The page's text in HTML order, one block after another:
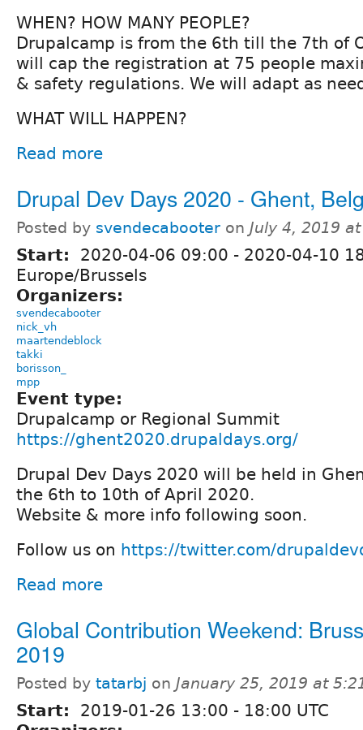
WHEN? HOW MANY PEOPLE?
Drupalcamp is from the 6th till the 7th of
will cap the registration at 75 people
& safety regulations. We will adapt as
WHAT WILL HAPPEN?
Read more
Drupal Dev Days 2020 - Ghent,
Posted by svendecabooter on July 4, 2019
Start: 2020-04-06 09:00 - 2020-04-10
Europe/Brussels
Organizers:
svendecabooter
nick_vh
maartendeblock
takki
borisson_
mpp
Event type:
Drupalcamp or Regional Summit
https://ghent2020.drupaldays.org/
Drupal Dev Days 2020 will be held in
the 6th to 10th of April 2020.
Website & more info following soon.
Follow us on https://twitter.com/
Read more
Global Contribution Weekend:
2019
Posted by tatarbj on January 25, 2019 at
Start: 2019-01-26 13:00 - 18:00 UTC